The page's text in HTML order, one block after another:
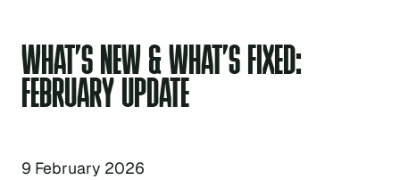
WHAT’S NEW & WHAT’S FIXED:
FEBRUARY UPDATE
9 February 2026